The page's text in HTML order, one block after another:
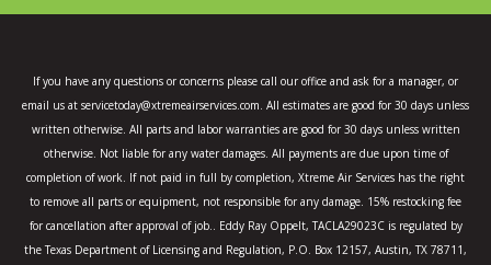
b
k
-
f
t a
a
m
If you have any questions or concerns please call our office and ask for a manager, or
email us at servicetoday@xtremeairservices.com. All estimates are good for 30 days unless
written otherwise. All parts and labor warranties are good for 30 days unless written
otherwise. Not liable for any water damages. All payments are due upon time of
completion of work. If not paid in full by completion, Xtreme Air Services has the right
to remove all parts or equipment, not responsible for any damage. 15% restocking fee
for cancellation after approval of job.. Eddy Ray Oppelt, TACLA29023C is regulated by
the Texas Department of Licensing and Regulation, P.O. Box 12157, Austin, TX 78711,